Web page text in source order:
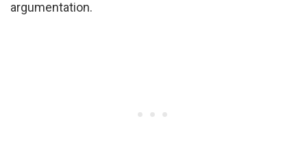
argumentation.